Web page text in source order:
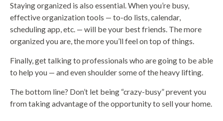
Staying organized is also essential. When you’re busy,
effective organization tools — to-do lists, calendar,
scheduling app, etc. — will be your best friends. The more
organized you are, the more you’ll feel on top of things.
Finally, get talking to professionals who are going to be able
to help you — and even shoulder some of the heavy lifting.
The bottom line? Don’t let being “crazy-busy” prevent you
from taking advantage of the opportunity to sell your home.